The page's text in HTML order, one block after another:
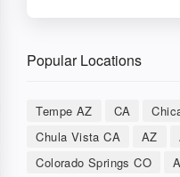
Popular Locations
Tempe AZ CA
Chula Vista CA
AZ
Colorado Springs CO